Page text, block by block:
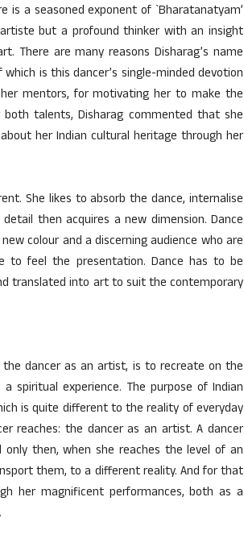
a seasoned exponent of `Bharatanatyam’
but a profound thinker with an insight
There are many reasons Disharag’s name
is this dancer’s single-minded devotion
mentors, for motivating her to make the
talents, Disharag commented that she
her Indian cultural heritage through her
She likes to absorb the dance, internalise
then acquires a new dimension. Dance
colour and a discerning audience who are
feel the presentation. Dance has to be
translated into art to suit the contemporary
dancer as an artist, is to recreate on the
experience. The purpose of Indian
is quite different to the reality of everyday
reaches: the dancer as an artist. A dancer
then, when she reaches the level of an
them, to a different reality. And for that
her magnificent performances, both as a